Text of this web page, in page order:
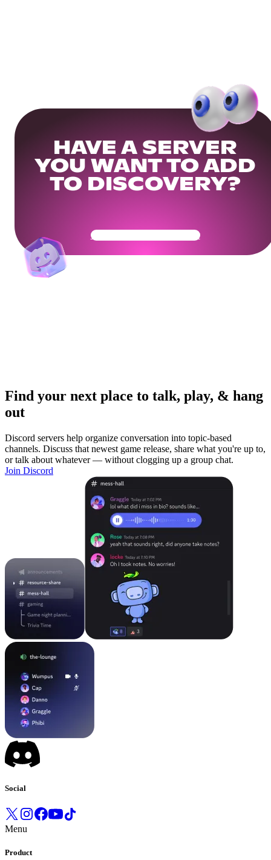
HAVE A SERVER
YOU WANT TO ADD
TO DISCOVERY?
Get Your Community Ready
Find your next place to talk, play, & hang
out
Discord servers help organize conversation into topic-based
channels. Discuss that newest game release, share what you're up to,
or talk about whatever — without clogging up a group chat.
Join Discord
Social
Menu
Product